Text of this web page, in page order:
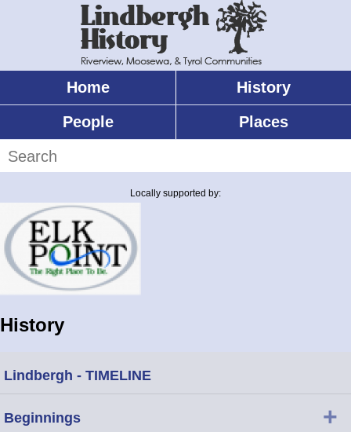
Home
History
People
Places
Locally supported by:
History
Lindbergh - TIMELINE
Beginnings +